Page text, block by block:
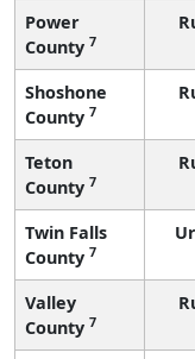
Power
County 7
Shoshone
County 7
Teton
County 7
Twin Falls
County 7
Valley
County 7